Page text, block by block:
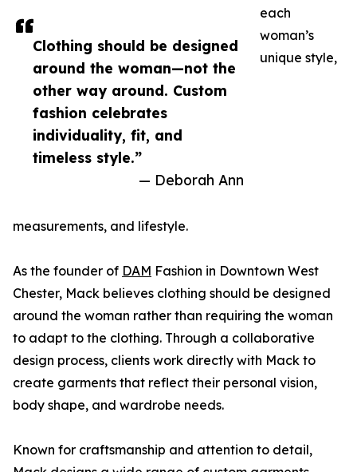
Clothing should be designed
around the woman—not the
other way around. Custom
fashion celebrates
individuality, fit, and
timeless style.”
— Deborah Ann
each
woman’s
unique style,
measurements, and lifestyle.
As the founder of DAM Fashion in Downtown West
Chester, Mack believes clothing should be designed
around the woman rather than requiring the woman
to adapt to the clothing. Through a collaborative
design process, clients work directly with Mack to
create garments that reflect their personal vision,
body shape, and wardrobe needs.
Known for craftsmanship and attention to detail,